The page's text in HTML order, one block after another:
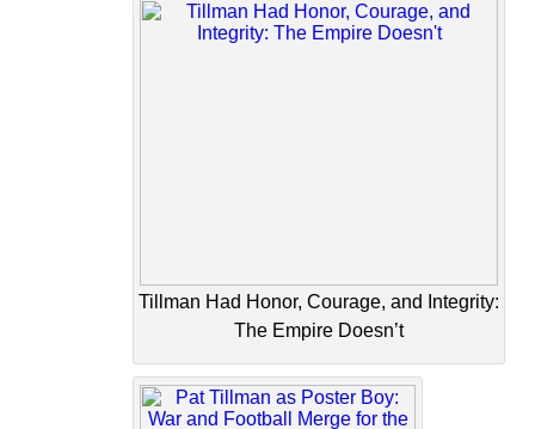
Tillman Had Honor, Courage, and Integrity:
The Empire Doesn’t